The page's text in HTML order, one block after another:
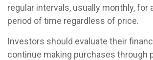
regular intervals, usually monthly, for
period of time regardless of price.
Investors should evaluate their
continue making purchases through